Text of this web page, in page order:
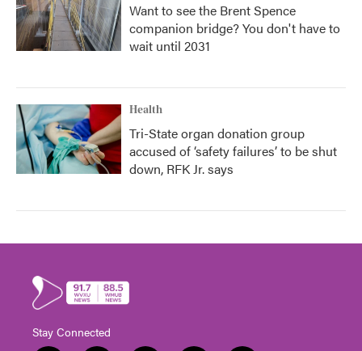
Want to see the Brent Spence
companion bridge? You don't have to
wait until 2031
Health
Tri-State organ donation group
accused of ‘safety failures’ to be shut
down, RFK Jr. says
Stay Connected